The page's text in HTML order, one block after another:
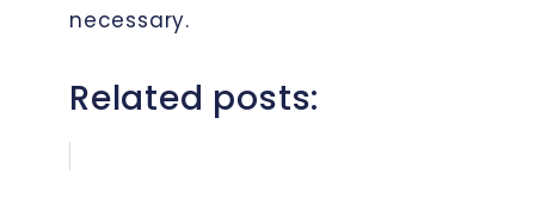
necessary.
Related posts: